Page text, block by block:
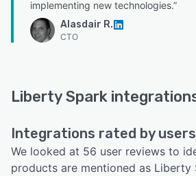
implementing new technologies.”
Alasdair R.
CTO
Liberty Spark
Integrations rated by users
We looked at 56 user reviews to
products are mentioned as Liberty